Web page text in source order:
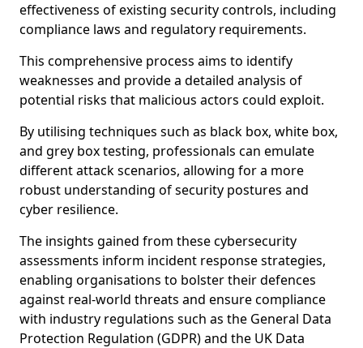
effectiveness of existing security controls, including
compliance laws and regulatory requirements.
This comprehensive process aims to identify
weaknesses and provide a detailed analysis of
potential risks that malicious actors could exploit.
By utilising techniques such as black box, white box,
and grey box testing, professionals can emulate
different attack scenarios, allowing for a more
robust understanding of security postures and
cyber resilience.
The insights gained from these cybersecurity
assessments inform incident response strategies,
enabling organisations to bolster their defences
against real-world threats and ensure compliance
with industry regulations such as the General Data
Protection Regulation (GDPR) and the UK Data